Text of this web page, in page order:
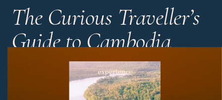
The Curious Traveller’s
Guide to Cambodia
Cambodia is a truly fascinating country. Get our experts’
tips and tricks in a handy 10 minute read.